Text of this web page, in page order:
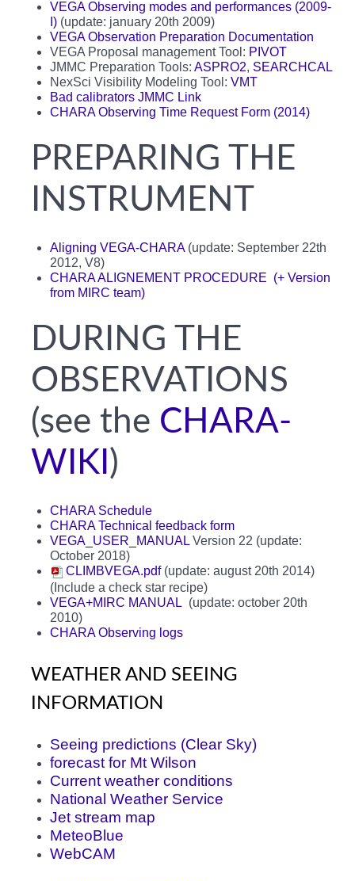
VEGA Observing modes and performances (2009-
I) (update: january 20th 2009)
VEGA Observation Preparation Documentation
VEGA Proposal management Tool: PIVOT
JMMC Preparation Tools: ASPRO2, SEARCHCAL
NexSci Visibility Modeling Tool: VMT
Bad calibrators JMMC Link
CHARA Observing Time Request Form (2014)
PREPARING THE
INSTRUMENT
Aligning VEGA-CHARA (update: September 22th
2012, V8)
CHARA ALIGNEMENT PROCEDURE (+ Version
from MIRC team)
DURING THE
OBSERVATIONS
(see the CHARA-
WIKI )
CHARA Schedule
CHARA Technical feedback form
VEGA_USER_MANUAL Version 22 (update:
October 2018)
CLIMBVEGA.pdf (update: august 20th 2014)
(Include a check star recipe)
VEGA+MIRC MANUAL (update: october 20th
2010)
CHARA Observing logs
WEATHER AND SEEING
INFORMATION
Seeing predictions (Clear Sky)
forecast for Mt Wilson
Current weather conditions
National Weather Service
Jet stream map
MeteoBlue
WebCAM